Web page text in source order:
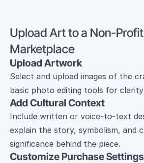
Upload Art to a Non-Profit
Marketplace
Upload Artwork
Select and upload images of the
basic photo editing tools for
Add Cultural Context
Include written or voice-to-text
explain the story, symbolism, and
significance behind the piece.
Customize Purchase Settings